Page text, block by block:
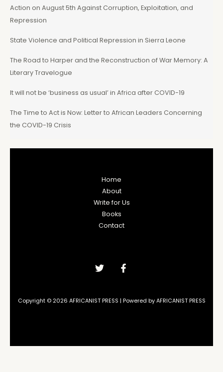
Action on August 5th Against Corruption, Exploitation, and
Repression
State Violence and Political Repression in Sierra Leone
The Road to Harper and the Reconstruction of War Memory: A
Literary Travelogue
It will not be ‘business as usual’ in Africa after COVID-19
The Time to Act is Now: Letter to African Leaders Concerning
the COVID-19 Crisis
Home
About
Write for Us
Books
Contact
Copyright © 2026 AFRICANIST PRESS | Powered by AFRICANIST PRESS